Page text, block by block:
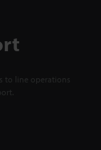
to line operations